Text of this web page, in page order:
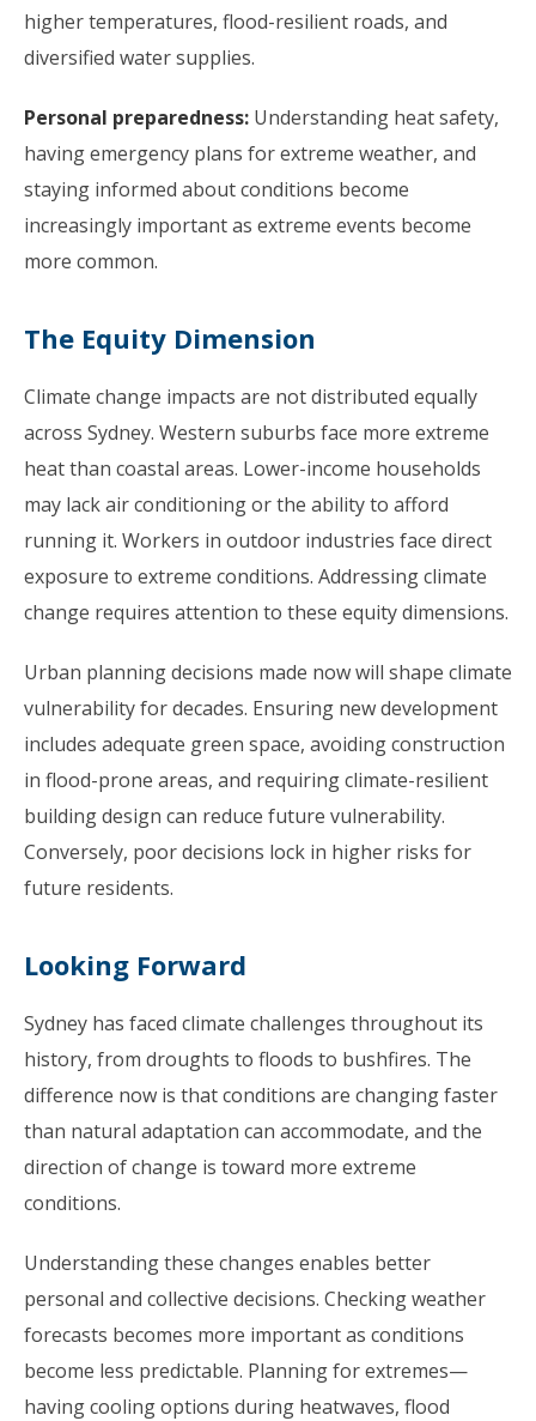
higher temperatures, flood-resilient roads, and
diversified water supplies.
Personal preparedness: Understanding heat safety,
having emergency plans for extreme weather, and
staying informed about conditions become
increasingly important as extreme events become
more common.
The Equity Dimension
Climate change impacts are not distributed equally
across Sydney. Western suburbs face more extreme
heat than coastal areas. Lower-income households
may lack air conditioning or the ability to afford
running it. Workers in outdoor industries face direct
exposure to extreme conditions. Addressing climate
change requires attention to these equity dimensions.
Urban planning decisions made now will shape climate
vulnerability for decades. Ensuring new development
includes adequate green space, avoiding construction
in flood-prone areas, and requiring climate-resilient
building design can reduce future vulnerability.
Conversely, poor decisions lock in higher risks for
future residents.
Looking Forward
Sydney has faced climate challenges throughout its
history, from droughts to floods to bushfires. The
difference now is that conditions are changing faster
than natural adaptation can accommodate, and the
direction of change is toward more extreme
conditions.
Understanding these changes enables better
personal and collective decisions. Checking weather
forecasts becomes more important as conditions
become less predictable. Planning for extremes—
having cooling options during heatwaves, flood